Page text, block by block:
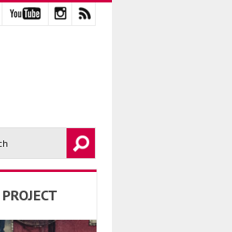
PROJECT